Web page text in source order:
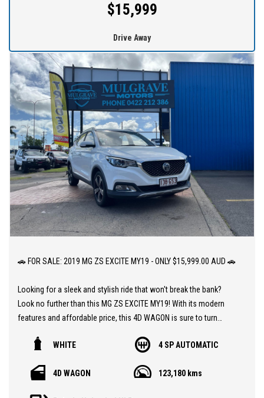
$15,999
Drive Away
🚗 FOR SALE: 2019 MG ZS EXCITE MY19 - ONLY $15,999.00 AUD 🚗
Looking for a sleek and stylish ride that won't break the bank?
Look no further than this MG ZS EXCITE MY19! With its modern
features and affordable price, this 4D WAGON is sure to turn
features, including Apple Car Play, Bluetooth Connectivity, and a
WHITE 4 SP AUTOMATIC
4D WAGON 123,180 kms